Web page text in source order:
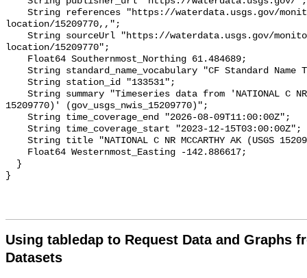
Using tabledap to Request Data and Graphs
Datasets